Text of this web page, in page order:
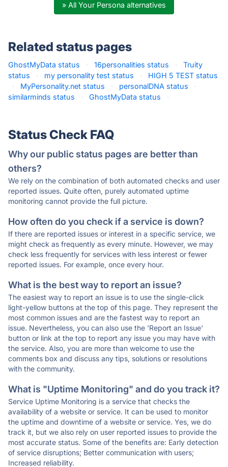
» All Your Persona alternatives
Related status pages
GhostMyData status · 16personalities status ·
Truity
status
· my personality test status ·
HIGH 5 TEST status
·
MyPersonality.net status · personalDNA status
·
similarminds status
· GhostMyData status ·
Status Check FAQ
Why our public status pages are better than
others?
We rely on the combination of both automated checks and user
reported issues. Quite often, purely automated uptime
monitoring cannot provide the full picture.
How often do you check if a service is down?
If there are reported issues or interest in a specific service, we
might check as frequently as every minute. However, we may
check less frequently for services with less interest or fewer
reported issues. For example, once every hour.
What is the best way to report an issue?
The easiest way to report an issue is to use the single-click
light-yellow buttons at the top of this page. They represent the
most common issues and are the fastest way to report an
issue. Nevertheless, you can also use the 'Report an Issue'
button or link at the top to report any issue you may have with
the service. Also, you are more than welcome to use the
comments box and discuss any tips, solutions or resolutions
with the community.
What is "Uptime Monitoring" and do you track it?
Service Uptime Monitoring is a service that checks the
availability of a website or service. It can be used to monitor
the uptime and downtime of a website or service. Yes, we do
track it, but we also rely on user reported issues to provide the
most accurate status. Some of the benefits are: Early detection
of service disruptions; Better communication with users;
Increased reliability.